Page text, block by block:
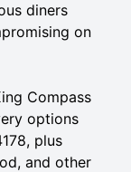
diners
on
Compass
options
plus
and other